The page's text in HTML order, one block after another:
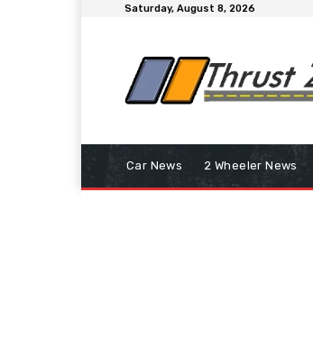
Saturday, August 8, 2026
Car News 2 Wheeler News